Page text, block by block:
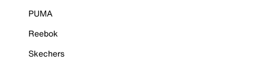
PUMA
Reebok
Skechers